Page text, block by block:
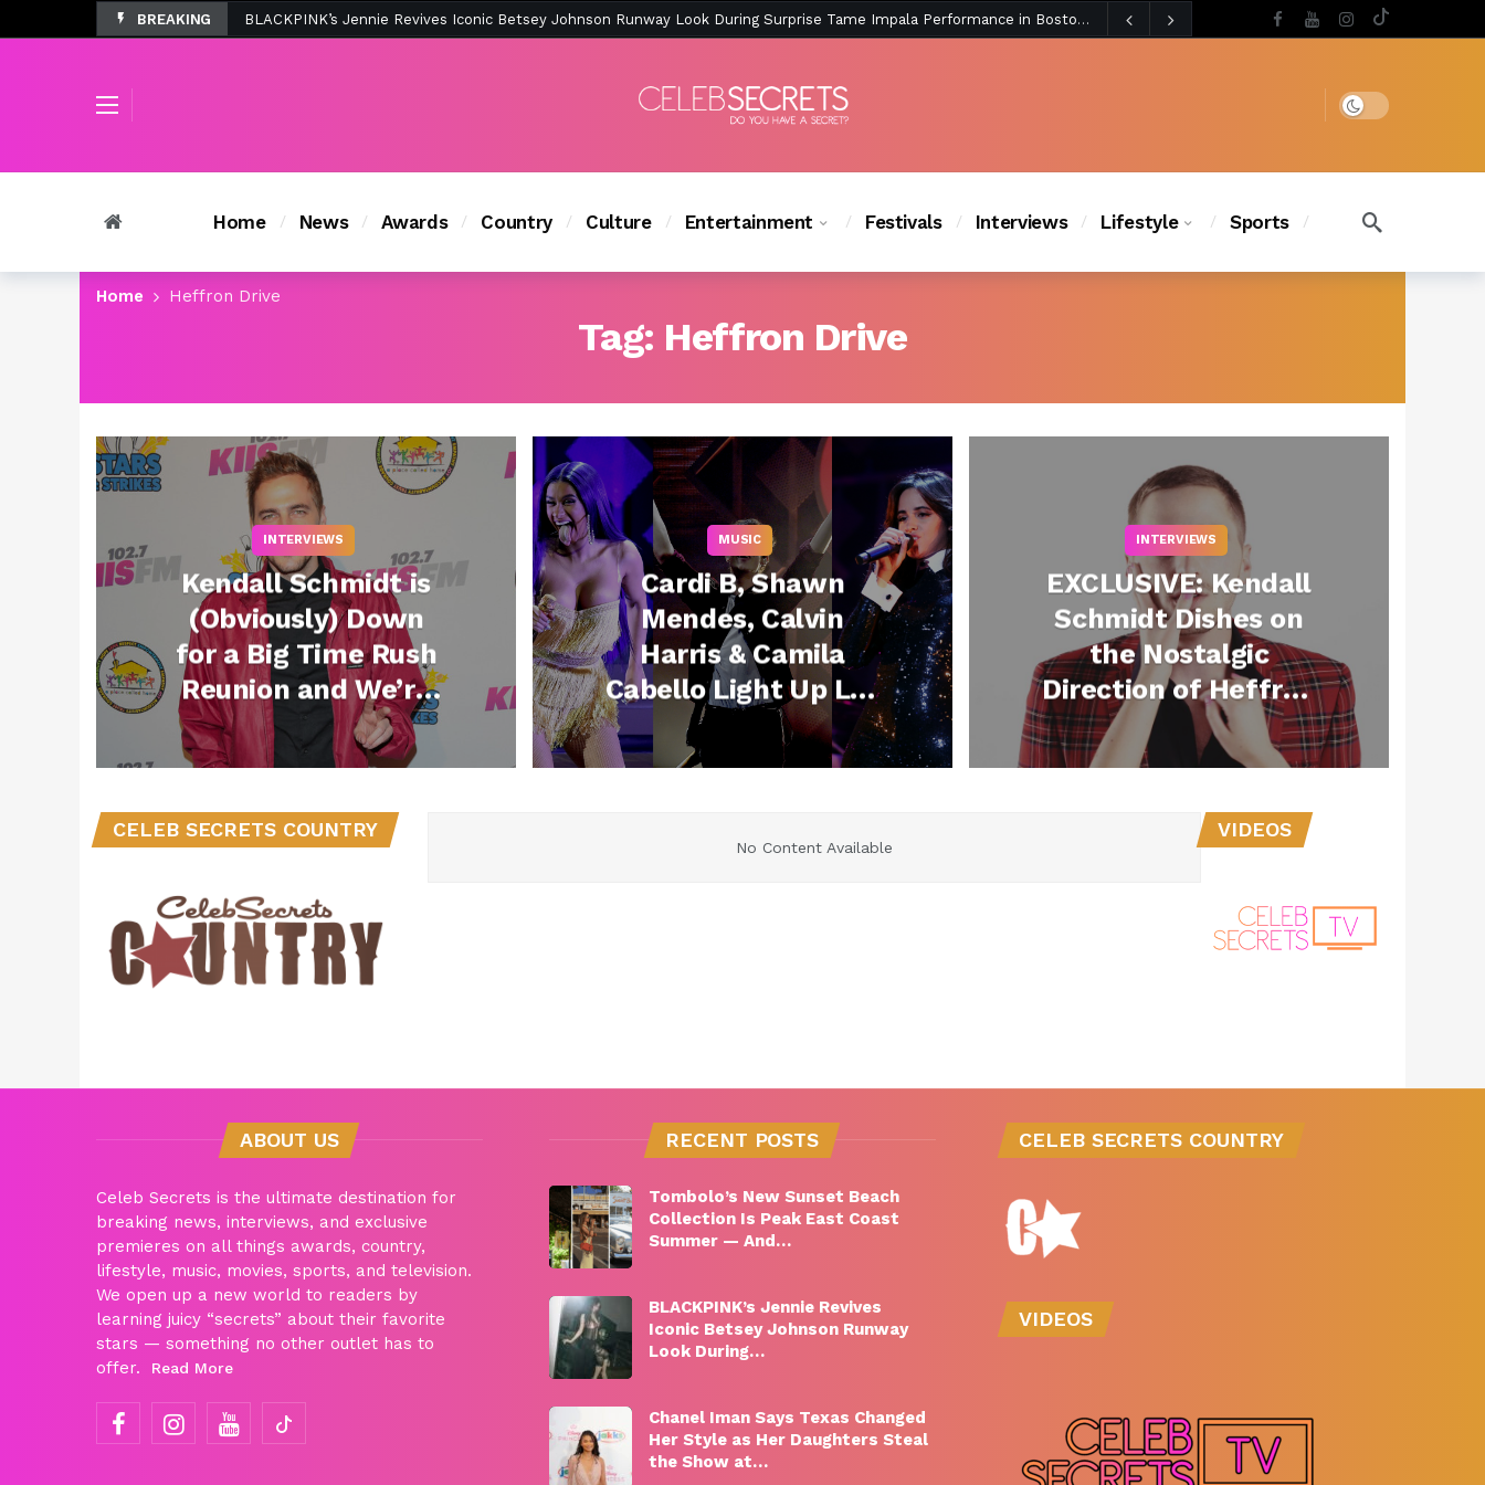
BREAKING Chanel Iman Says Texas Changed Her Style as Her Daughters Steal the Show at Disney Princess Fashion Event (Exclusive) 3 days ago
Dark mode
Home News Awards Country Culture Entertainment Festivals Interviews Lifestyle Sports
Home Heffron Drive
Tag: Heffron Drive
INTERVIEWS
Kendall Schmidt is
(Obviously) Down
for a Big Time Rush
Reunion and We’re
SO Here For It
MUSIC
Cardi B, Shawn
Mendes, Calvin
Harris & Camila
Cabello Light Up Los
Angeles at 102.7 KIIS
FM’s Jingle Ball
2
INTERVIEWS
EXCLUSIVE: Kendall
Schmidt Dishes on
the Nostalgic
Direction of Heffron
Drive’s New Music
No Content Available
CELEB SECRETS COUNTRY VIDEOS
ABOUT US
Celeb Secrets is the ultimate destination for
breaking news, interviews, and exclusive
premieres on all things awards, country,
lifestyle, music, movies, sports, and television.
We open up a new world to readers by
learning juicy “secrets” about their favorite
stars — something no other outlet has to
offer.
Read More
RECENT POSTS
Tombolo’s New Sunset Beach
Collection Is Peak East Coast
Summer — And…
BLACKPINK’s Jennie Revives
Iconic Betsey Johnson Runway
Look During…
Chanel Iman Says Texas Changed
Her Style as Her Daughters Steal
the Show at…
CELEB SECRETS COUNTRY
VIDEOS